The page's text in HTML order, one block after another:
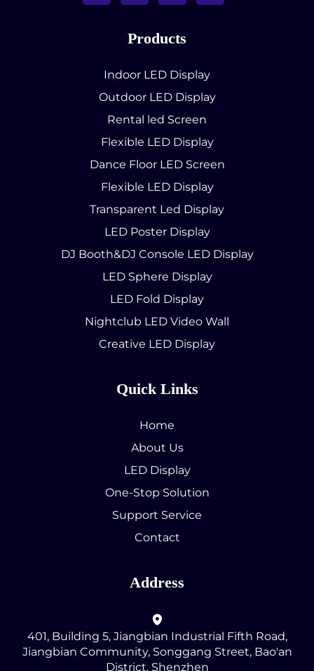
Products
Indoor LED Display
Outdoor LED Display
Rental led Screen
Flexible LED Display
Dance Floor LED Screen
Flexible LED Display
Transparent Led Display
LED Poster Display
DJ Booth&DJ Console LED Display
LED Sphere Display
LED Fold Display
Nightclub LED Video Wall
Creative LED Display
Quick Links
Home
About Us
LED Display
One-Stop Solution
Support Service
Contact
Address
401, Building 5, Jiangbian Industrial Fifth Road,
Jiangbian Community, Songgang Street, Bao'an
District, Shenzhen